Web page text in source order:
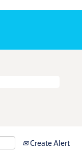
Create Alert